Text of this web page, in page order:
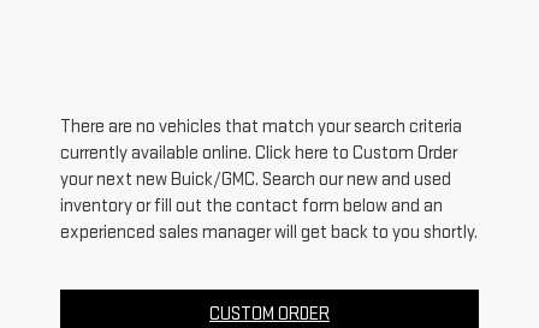
There are no vehicles that match your search criteria
currently available online. Click here to Custom Order
your next new Buick/GMC. Search our new and used
inventory or fill out the contact form below and an
experienced sales manager will get back to you shortly.
CUSTOM ORDER